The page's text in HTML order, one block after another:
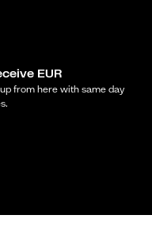
EUR
from here with same day